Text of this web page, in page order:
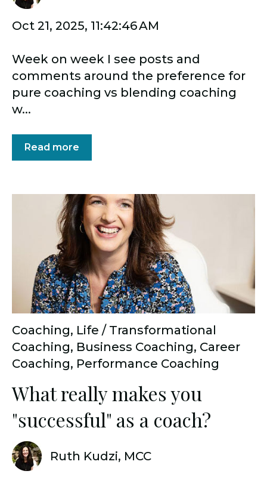
Oct 21, 2025, 11:42:46 AM
Week on week I see posts and
comments around the preference for
pure coaching vs blending coaching
w...
Read more
Coaching, Life / Transformational
Coaching, Business Coaching, Career
Coaching, Performance Coaching
What really makes you
"successful" as a coach?
Ruth Kudzi, MCC